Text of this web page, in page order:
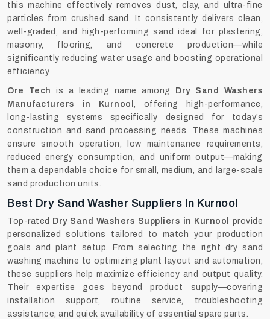
this machine effectively removes dust, clay, and ultra-fine
particles from crushed sand. It consistently delivers clean,
well-graded, and high-performing sand ideal for plastering,
masonry, flooring, and concrete production—while
significantly reducing water usage and boosting operational
efficiency.
Ore Tech is a leading name among
Dry Sand Washers
Manufacturers in Kurnool , offering high-performance,
long-lasting systems specifically designed for today’s
construction and sand processing needs. These machines
ensure smooth operation, low maintenance requirements,
reduced energy consumption, and uniform output—making
them a dependable choice for small, medium, and large-scale
sand production units.
Best Dry Sand Washer Suppliers In Kurnool
Top-rated Dry Sand Washers Suppliers in Kurnool
provide
personalized solutions tailored to match your production
goals and plant setup. From selecting the right dry sand
washing machine to optimizing plant layout and automation,
these suppliers help maximize efficiency and output quality.
Their expertise goes beyond product supply—covering
installation support, routine service, troubleshooting
assistance, and quick availability of essential spare parts.